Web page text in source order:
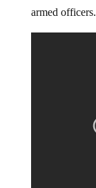
armed officers.